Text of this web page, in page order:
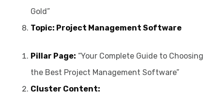
Gold”
Topic: Project Management Software
Pillar Page: “Your Complete Guide to Choosing
the Best Project Management Software”
Cluster Content: